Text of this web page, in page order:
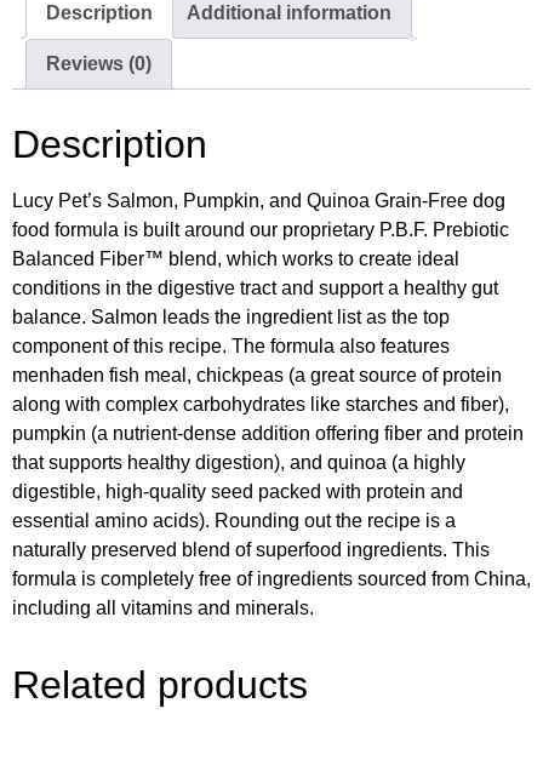
Description Additional information
Reviews (0)
Description
Lucy Pet’s Salmon, Pumpkin, and Quinoa Grain-Free dog
food formula is built around our proprietary P.B.F. Prebiotic
Balanced Fiber™ blend, which works to create ideal
conditions in the digestive tract and support a healthy gut
balance. Salmon leads the ingredient list as the top
component of this recipe. The formula also features
menhaden fish meal, chickpeas (a great source of protein
along with complex carbohydrates like starches and fiber),
pumpkin (a nutrient-dense addition offering fiber and protein
that supports healthy digestion), and quinoa (a highly
digestible, high-quality seed packed with protein and
essential amino acids). Rounding out the recipe is a
naturally preserved blend of superfood ingredients. This
formula is completely free of ingredients sourced from China,
including all vitamins and minerals.
Related products